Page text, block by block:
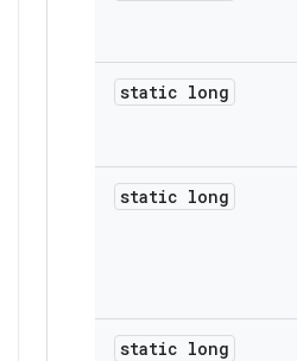
static long
static long
static long